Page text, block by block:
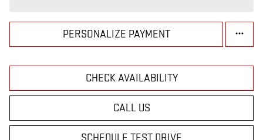
PERSONALIZE PAYMENT
CHECK AVAILABILITY
CALL US